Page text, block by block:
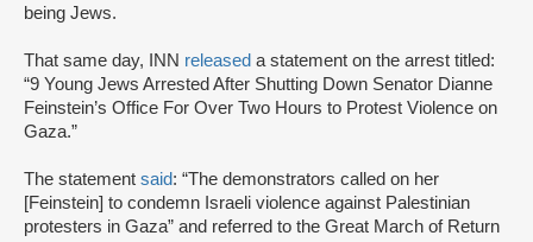
being Jews.
That same day, INN released a statement on the arrest titled:
“9 Young Jews Arrested After Shutting Down Senator Dianne
Feinstein’s Office For Over Two Hours to Protest Violence on
Gaza.”
The statement said: “The demonstrators called on her
[Feinstein] to condemn Israeli violence against Palestinian
protesters in Gaza” and referred to the Great March of Return